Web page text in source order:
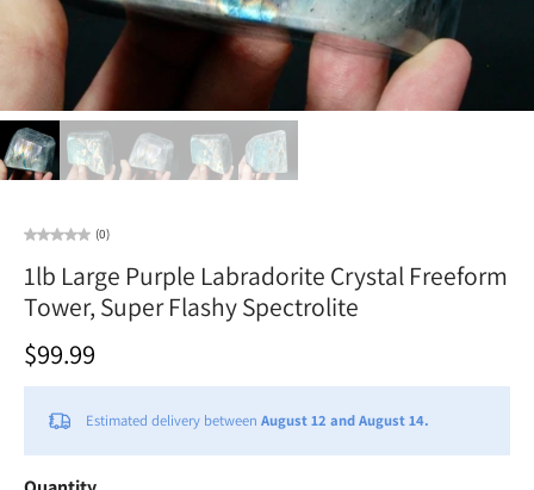
(0)
1lb Large Purple Labradorite Crystal Freeform
Tower, Super Flashy Spectrolite
$99.99
Estimated delivery between August 12 and August 14.